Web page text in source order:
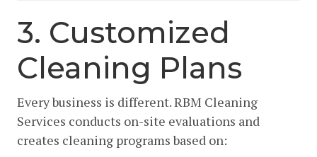
3. Customized
Cleaning Plans
Every business is different. RBM Cleaning
Services conducts on-site evaluations and
creates cleaning programs based on: